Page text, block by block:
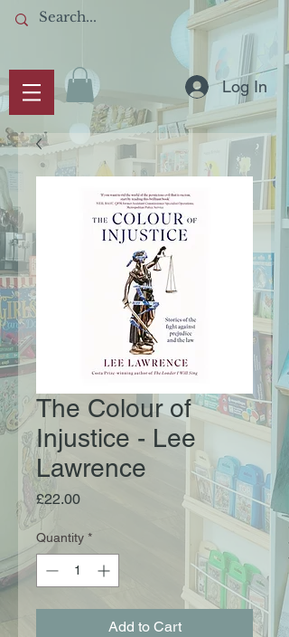
Log In
The Colour of
Injustice - Lee
Lawrence
£22.00Price
Quantity *
Add to Cart